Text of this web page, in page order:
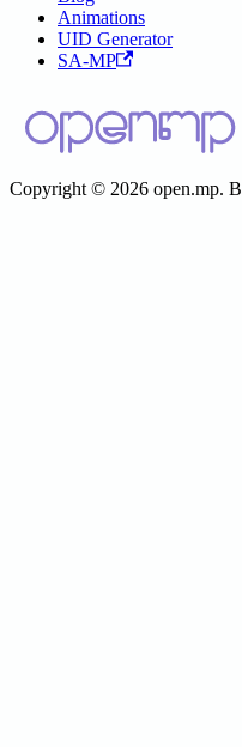
Animations
UID Generator
SA-MP
Copyright © 2026 open.mp.